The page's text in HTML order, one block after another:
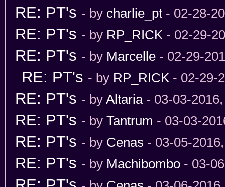
RE: PT's - by charlie_pt - 02-28-
RE: PT's - by RP_RICK - 02-29-
RE: PT's - by Marcelle - 02-29-
RE: PT's - by RP_RICK - 02-29-
RE: PT's - by Altaria- 03-03-2016,
RE: PT's - by Tantrum - 03-03-
RE: PT's - by Cenas - 03-05-
RE: PT's - by Machibombo - 03-